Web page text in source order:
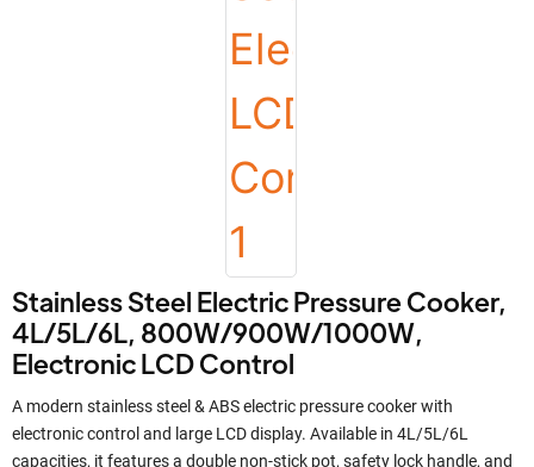
Stainless Steel Electric Pressure Cooker,
4L/5L/6L, 800W/900W/1000W,
Electronic LCD Control
A modern stainless steel & ABS electric pressure cooker with
electronic control and large LCD display. Available in 4L/5L/6L
capacities, it features a double non-stick pot, safety lock handle, and